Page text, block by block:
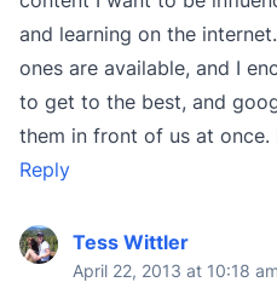
and learning on the
ones are available, and I
to get to the best, and
them in front of us at once.
Reply
Tess Wittler
April 22, 2013 at 10:18 am